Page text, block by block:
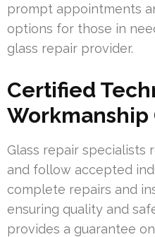
prompt appointments
options for those in
glass repair provider.
Certified
Workmanship
Glass repair specialists
and follow accepted
complete repairs and
ensuring quality and
provides a guarantee